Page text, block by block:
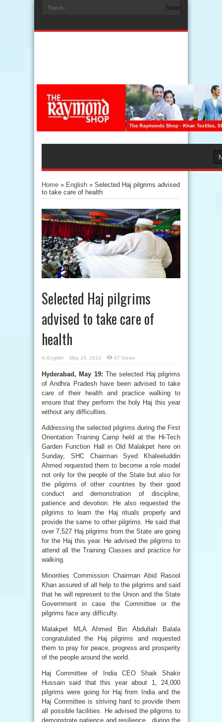
Home » English » Selected Haj pilgrims advised
to take care of health
Selected Haj pilgrims
advised to take care of
health
in English May 19, 2013 47 Views
Hyderabad, May 19: The selected Haj pilgrims
of Andhra Pradesh have been advised to take
care of their health and practice walking to
ensure that they perform the holy Haj this year
without any difficulties.
Addressing the selected pilgrims during the First
Orientation Training Camp held at the Hi-Tech
Garden Function Hall in Old Malakpet here on
Sunday, SHC Chairman Syed Khaleeluddin
Ahmed requested them to become a role model
not only for the people of the State but also for
the pilgrims of other countries by their good
conduct and demonstration of discipline,
patience and devotion. He also requested the
pilgrims to learn the Haj rituals properly and
provide the same to other pilgrims. He said that
over 7,527 Haj pilgrims from the State are going
for the Haj this year. He advised the pilgrims to
attend all the Training Classes and practice for
walking.
Minorities Commission Chairman Abid Rasool
Khan assured of all help to the pilgrims and said
that he will represent to the Union and the State
Government in case the Committee or the
pilgrims face any difficulty.
Malakpet MLA Ahmed Bin Abdullah Balala
congratulated the Haj pilgrims and requested
them to pray for peace, progress and prosperity
of the people around the world.
Haj Committee of India CEO Shaik Shakir
Hussain said that this year about 1, 24,000
pilgrims were going for Haj from India and the
Haj Committee is striving hard to provide them
all possible facilities. He advised the pilgrims to
demonstrate patience and resilience during the